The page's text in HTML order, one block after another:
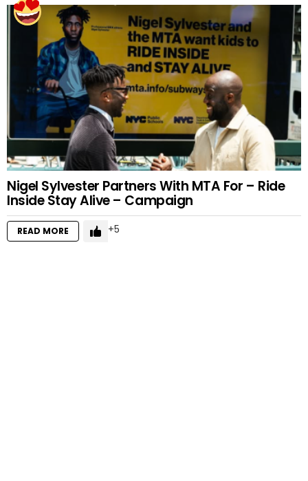
Nigel Sylvester Partners With MTA For – Ride
Inside Stay Alive – Campaign
READ MORE 5